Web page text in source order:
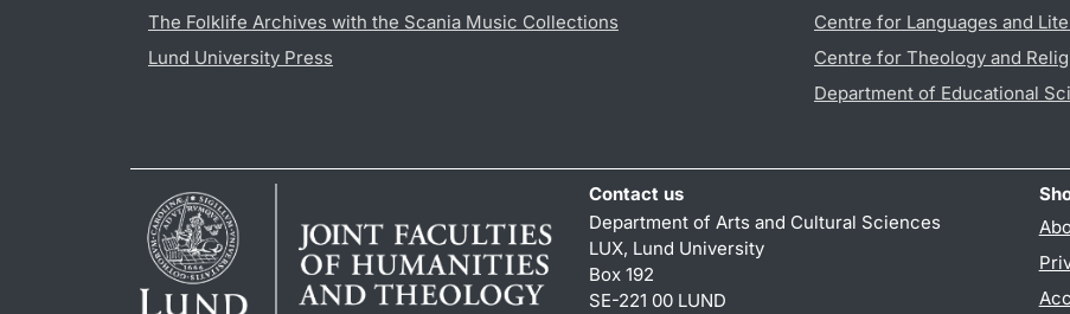
The Folklife Archives with the Scania Music Collections
Lund University Press
Centre for Languages and
Centre for Theology and
Department of Educational
Contact us
Department of Arts and Cultural Sciences
LUX, Lund University
Box 192
SE-221 00 LUND